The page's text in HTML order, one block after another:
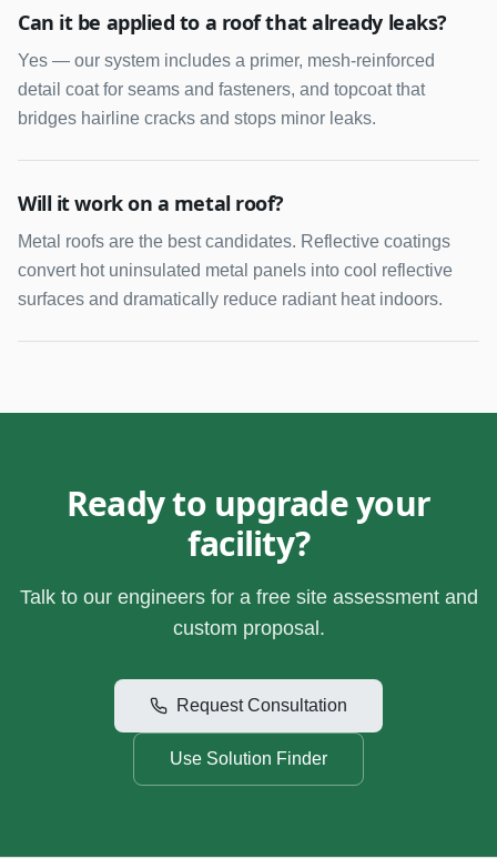
Can it be applied to a roof that already leaks?
Yes — our system includes a primer, mesh-reinforced
detail coat for seams and fasteners, and topcoat that
bridges hairline cracks and stops minor leaks.
Will it work on a metal roof?
Metal roofs are the best candidates. Reflective coatings
convert hot uninsulated metal panels into cool reflective
surfaces and dramatically reduce radiant heat indoors.
Ready to upgrade your
facility?
Talk to our engineers for a free site assessment and
custom proposal.
Request Consultation
Use Solution Finder